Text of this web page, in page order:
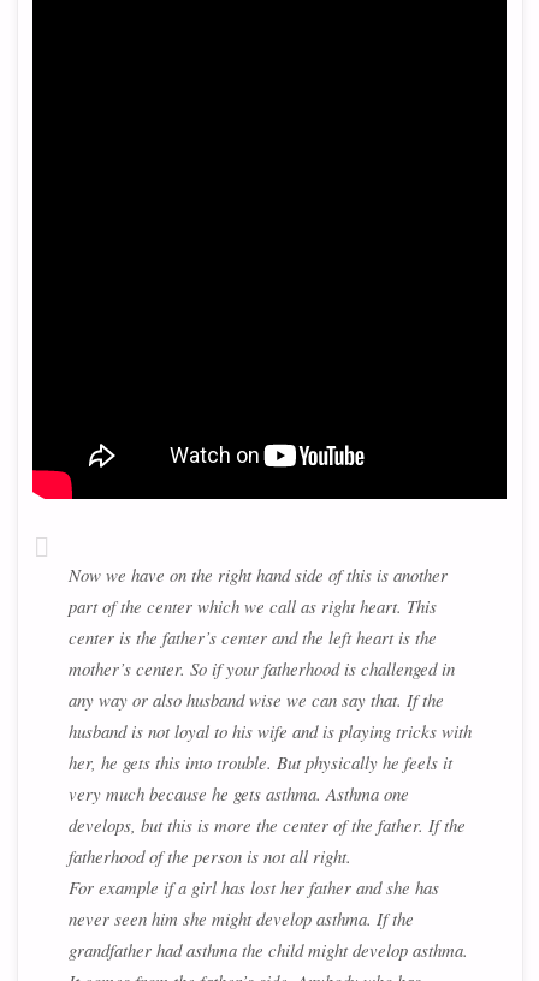
Now we have on the right hand side of this is another
part of the center which we call as right heart. This
center is the father’s center and the left heart is the
mother’s center. So if your fatherhood is challenged in
any way or also husband wise we can say that. If the
husband is not loyal to his wife and is playing tricks with
her, he gets this into trouble. But physically he feels it
very much because he gets asthma. Asthma one
develops, but this is more the center of the father. If the
fatherhood of the person is not all right.
For example if a girl has lost her father and she has
never seen him she might develop asthma. If the
grandfather had asthma the child might develop asthma.